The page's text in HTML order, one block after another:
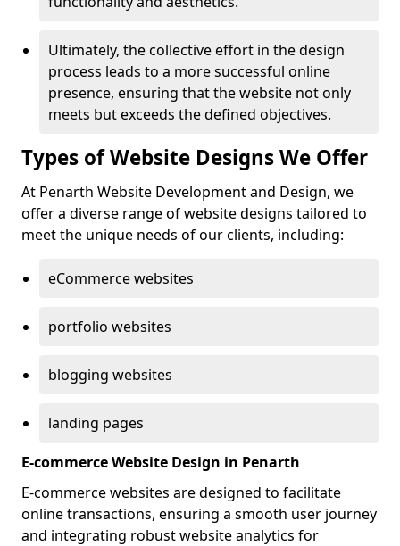
Ultimately, the collective effort in the design
process leads to a more successful online
presence, ensuring that the website not only
meets but exceeds the defined objectives.
Types of Website Designs We Offer
At Penarth Website Development and Design, we
offer a diverse range of website designs tailored to
meet the unique needs of our clients, including:
eCommerce websites
portfolio websites
blogging websites
landing pages
E-commerce Website Design in Penarth
E-commerce websites are designed to facilitate
online transactions, ensuring a smooth user journey
and integrating robust website analytics for